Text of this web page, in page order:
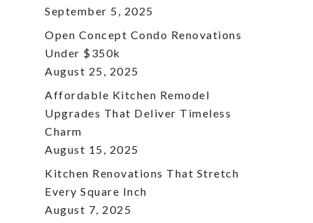
September 5, 2025
Open Concept Condo Renovations
Under $350k
August 25, 2025
Affordable Kitchen Remodel
Upgrades That Deliver Timeless
Charm
August 15, 2025
Kitchen Renovations That Stretch
Every Square Inch
August 7, 2025